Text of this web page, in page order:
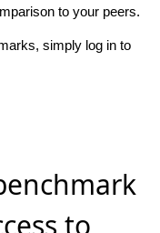
to your peers.
simply log in to
to